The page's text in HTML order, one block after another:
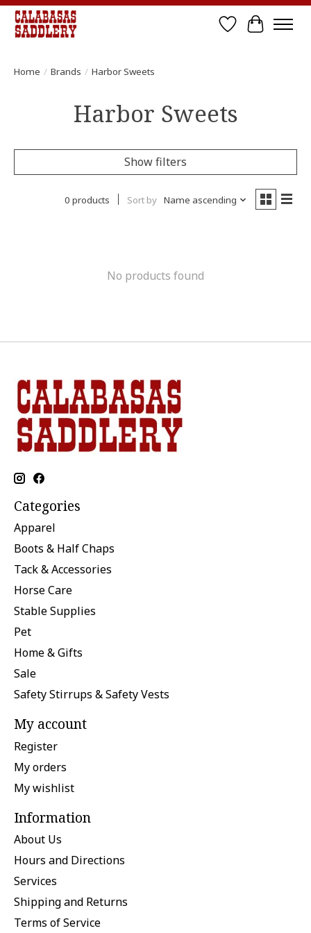
Wish List
Cart
Home / Brands / Harbor Sweets
Harbor Sweets
Show filters
0 products Sort by Name ascending
No products found
Categories
Apparel
Boots & Half Chaps
Tack & Accessories
Horse Care
Stable Supplies
Pet
Home & Gifts
Sale
Safety Stirrups & Safety Vests
My account
Register
My orders
My wishlist
Information
About Us
Hours and Directions
Services
Shipping and Returns
Terms of Service